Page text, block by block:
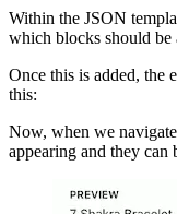
Within the JSON
which blocks should be
Once this is added, the
this:
Now, when we
appearing and they